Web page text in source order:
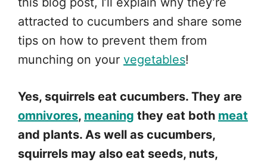
attracted to cucumbers and share some
tips on how to prevent them from
munching on your vegetables!
Yes, squirrels eat cucumbers. They are
omnivores, meaning they eat both meat
and plants. As well as cucumbers,
squirrels may also eat seeds, nuts,